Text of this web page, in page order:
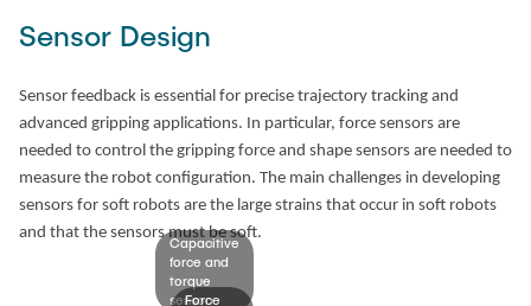
Sensor Design
Sensor feedback is essential for precise trajectory tracking and
advanced gripping applications. In particular, force sensors are
needed to control the gripping force and shape sensors are needed to
measure the robot configuration. The main challenges in developing
sensors for soft robots are the large strains that occur in soft robots
and that the sensors must be soft.
Capacitive
force and
torque
sensor.
Force